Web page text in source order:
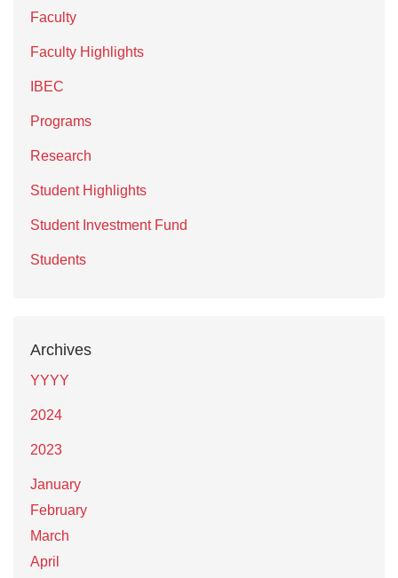
Faculty
Faculty Highlights
IBEC
Programs
Research
Student Highlights
Student Investment Fund
Students
Archives
YYYY
2024
2023
January
February
March
April